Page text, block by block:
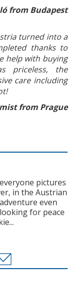
from Budapest
turned into a
thanks to
help with buying
priceless, the
care including
from Prague
pictures
in the Austrian
even
for peace